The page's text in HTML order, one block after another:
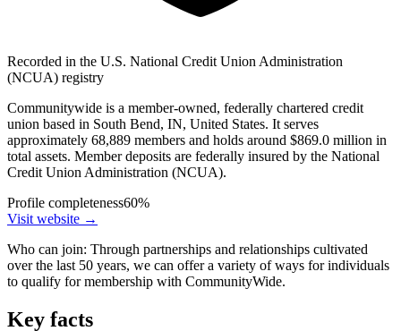
Recorded in the U.S. National Credit Union Administration
(NCUA) registry
Communitywide is a member-owned, federally chartered credit
union based in South Bend, IN, United States. It serves
approximately 68,889 members and holds around $869.0 million in
total assets. Member deposits are federally insured by the National
Credit Union Administration (NCUA).
Profile completeness60%
Visit website →
Who can join: Through partnerships and relationships cultivated
over the last 50 years, we can offer a variety of ways for individuals
to qualify for membership with CommunityWide.
Key facts